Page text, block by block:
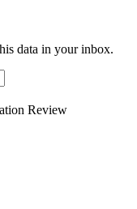
data in your inbox.
Review